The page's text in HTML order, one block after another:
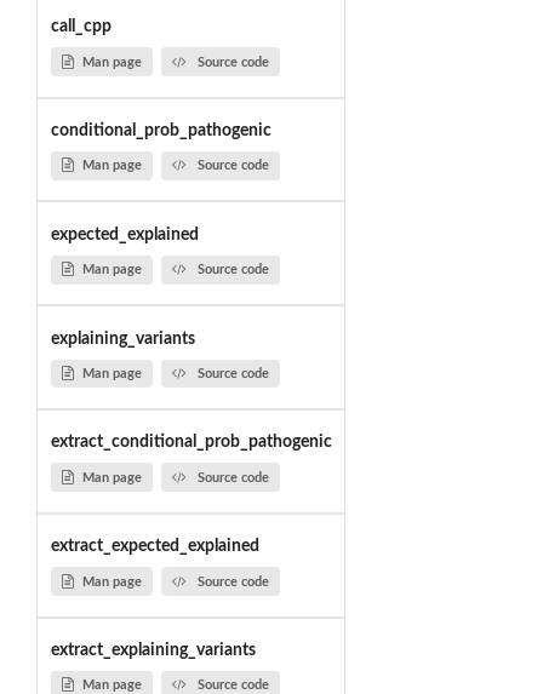
call_cpp
Man page Source code
conditional_prob_pathogenic
Man page Source code
expected_explained
Man page Source code
explaining_variants
Man page Source code
extract_conditional_prob_pathogenic
Man page Source code
extract_expected_explained
Man page Source code
extract_explaining_variants
Man page Source code